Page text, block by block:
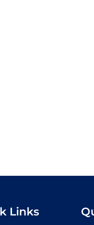
Links